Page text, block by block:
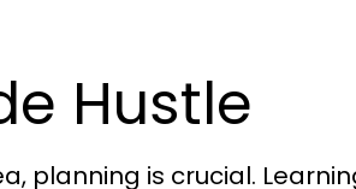
Hustle
planning is crucial.